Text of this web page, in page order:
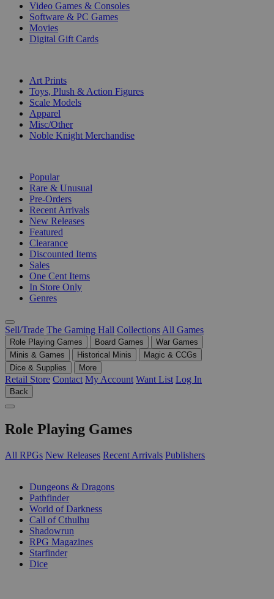
Video Games & Consoles
Software & PC Games
Movies
Digital Gift Cards
Art Prints
Toys, Plush & Action Figures
Scale Models
Apparel
Misc/Other
Noble Knight Merchandise
Popular
Rare & Unusual
Pre-Orders
Recent Arrivals
New Releases
Featured
Clearance
Discounted Items
Sales
One Cent Items
In Store Only
Genres
Sell/Trade The Gaming Hall Collections All Games
Role Playing Games Board Games
War Games
Minis & Games
Historical Minis
Magic & CCGs
Dice & Supplies
More
Retail Store Contact My Account Want List Log In
Back
Role Playing Games
All RPGs New Releases Recent Arrivals Publishers
Dungeons & Dragons
Pathfinder
World of Darkness
Call of Cthulhu
Shadowrun
RPG Magazines
Starfinder
Dice